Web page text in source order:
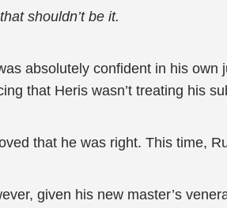
shouldn’t be it.
absolutely confident in his
that Heris wasn’t treating his
that he was right. This time,
given his new master’s